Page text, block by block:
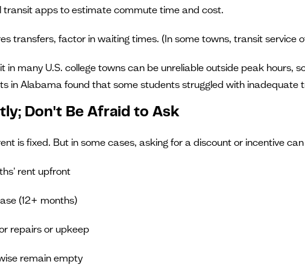
transit apps to estimate commute time and cost.
transfers, factor in waiting times. (In some towns, transit service
many U.S. college towns can be unreliable outside peak hours,
in Alabama found that some students struggled with inadequate
Don't Be Afraid to Ask
is fixed. But in some cases, asking for a discount or incentive
rent upfront
(12+ months)
repairs or upkeep
remain empty